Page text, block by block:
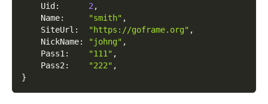
    Uid
: 2 ,
    Name
: "smith" ,
    SiteUrl
: "https://goframe.org" ,
    NickName
: "johng" ,
    Pass1
: "111" ,
    Pass2
: "222" ,
}